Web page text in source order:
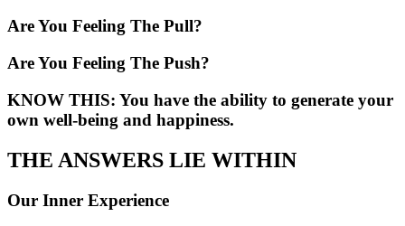
Are You Feeling The Pull?
Are You Feeling The Push?
KNOW THIS: You have the ability to generate your
own well-being and happiness.
THE ANSWERS LIE WITHIN
Our Inner Experience